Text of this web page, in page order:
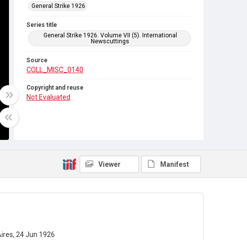
General Strike 1926
Series title
General Strike 1926. Volume VII (5). International
Newscuttings
Source
COLL_MISC_0140
Copyright and reuse
Not Evaluated
Viewer Manifest
24 Jun 1926